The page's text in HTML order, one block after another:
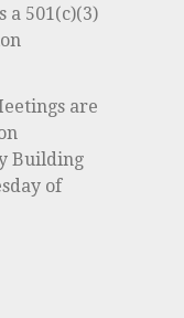
a 501(c)(3)
are
Building
of